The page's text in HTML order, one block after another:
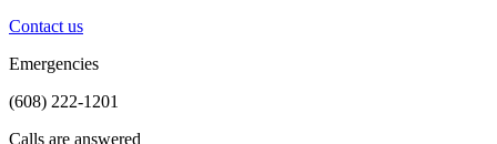
Contact us
Emergencies
(608) 222-1201
Calls are answered